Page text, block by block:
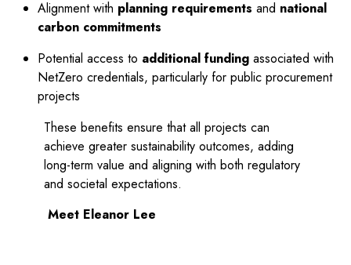
Alignment with planning requirements and national
carbon commitments
Potential access to additional funding associated with
NetZero credentials, particularly for public procurement
projects
These benefits ensure that all projects can
achieve greater sustainability outcomes, adding
long-term value and aligning with both regulatory
and societal expectations.
Meet Eleanor Lee